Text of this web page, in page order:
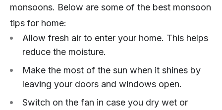
monsoons. Below are some of the best monsoon
tips for home:
Allow fresh air to enter your home. This helps
reduce the moisture.
Make the most of the sun when it shines by
leaving your doors and windows open.
Switch on the fan in case you dry wet or